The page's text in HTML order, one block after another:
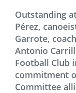
Outstanding
Pérez,
Garrote,
Antonio
Football Club
commitment
Committee